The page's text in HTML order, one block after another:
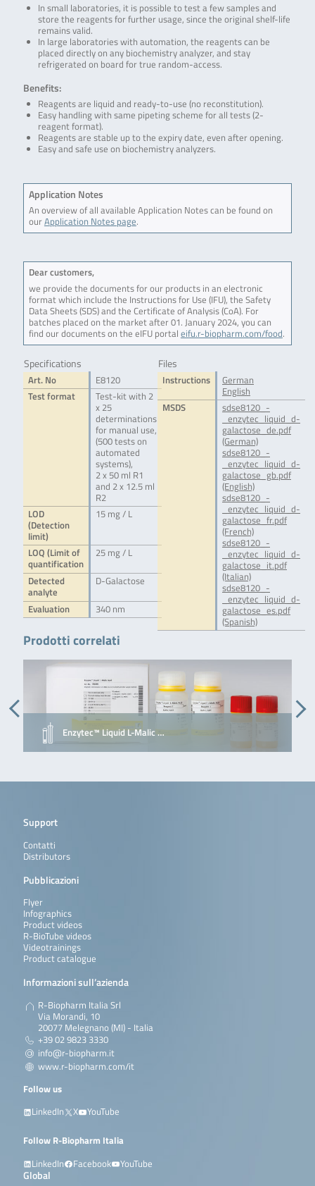
In small laboratories, it is possible to test a few samples and
store the reagents for further usage, since the original shelf-life
remains valid.
In large laboratories with automation, the reagents can be
placed directly on any biochemistry analyzer, and stay
refrigerated on board for true random-access.
Benefits:
Reagents are liquid and ready-to-use (no reconstitution).
Easy handling with same pipeting scheme for all tests (2-
reagent format).
Reagents are stable up to the expiry date, even after opening.
Easy and safe use on biochemistry analyzers.
Application Notes
An overview of all available Application Notes can be found on
ourApplication Notes page.
Dear customers,
we provide the documents for our products in an electronic
format which include the Instructions for Use (IFU), the Safety
Data Sheets (SDS) and the Certificate of Analysis (CoA). For
batches placed on the market after 01. January 2024, you can
find our documents on the eIFU portal eifu.r-biopharm.com/food.
Specifications
Art. No
E8120
Test format
Test-kit with 2
x 25
determinations
for manual use,
(500 tests on
automated
systems),
2 x 50 ml R1
and 2 x 12.5 ml
R2
LOD
(Detection
limit)
15 mg / L
LOQ (Limit of
quantification
25 mg / L
Detected
analyte
D-Galactose
Evaluation 340 nm
Files
Instructions
German
English
MSDS
sdse8120_-
_enzytec_liquid_d-
galactose_de.pdf
(German)
sdse8120_-
_enzytec_liquid_d-
galactose_gb.pdf
(English)
sdse8120_-
_enzytec_liquid_d-
galactose_fr.pdf
(French)
sdse8120_-
_enzytec_liquid_d-
galactose_it.pdf
(Italian)
sdse8120_-
_enzytec_liquid_d-
galactose_es.pdf
(Spanish)
Prodotti correlati
Enzytec™ Liquid L-Malic …
Support
Contatti
Distributors
Pubblicazioni
Flyer
Infographics
Product videos
R-BioTube videos
Videotrainings
Product catalogue
Informazioni sull’azienda
R-Biopharm Italia Srl
Via Morandi, 10
20077 Melegnano (MI) - Italia
+39 02 9823 3330
info@r-biopharm.it
www.r-biopharm.com/it
Follow us
LinkedIn
X YouTube
Follow R-Biopharm Italia
LinkedIn
Facebook YouTube
Global